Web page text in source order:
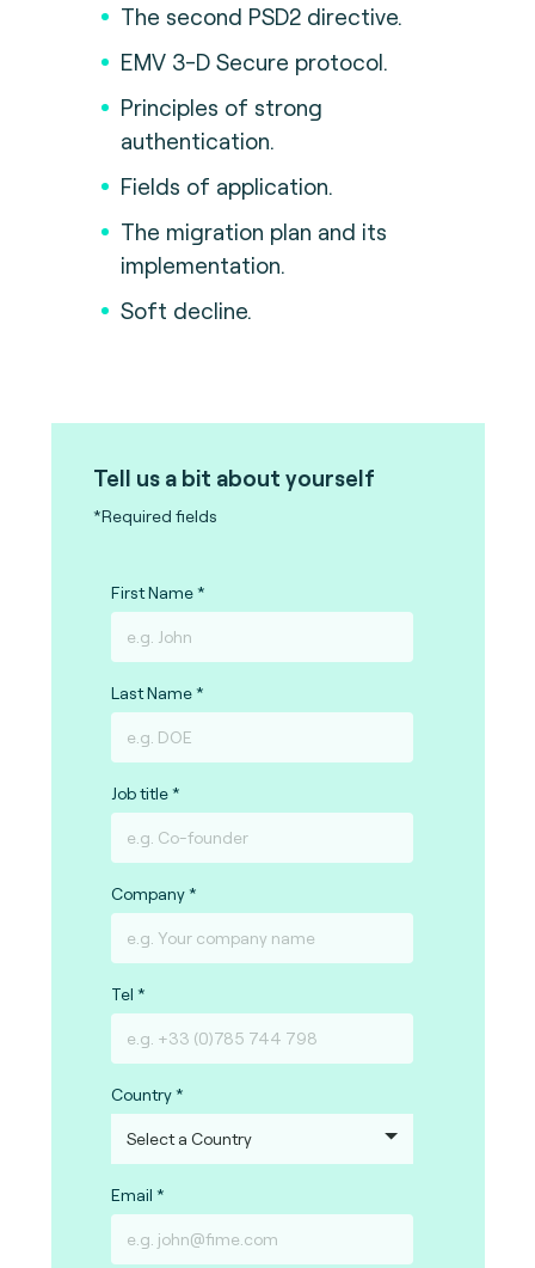
The second PSD2 directive.
EMV 3-D Secure protocol.
Principles of strong
authentication.
Fields of application.
The migration plan and its
implementation.
Soft decline.
Tell us a bit about yourself
*Required fields
First Name
Last Name
Job title
Company
Tel
Country
Email